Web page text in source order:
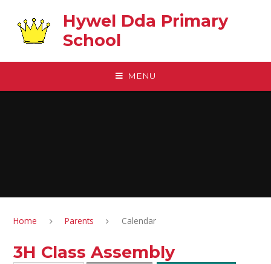
Hywel Dda Primary
School
MENU
Home Parents Calendar
3H Class Assembly